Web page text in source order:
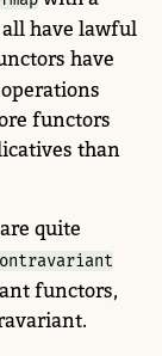
have lawful
have
functors
than
quite
functors,